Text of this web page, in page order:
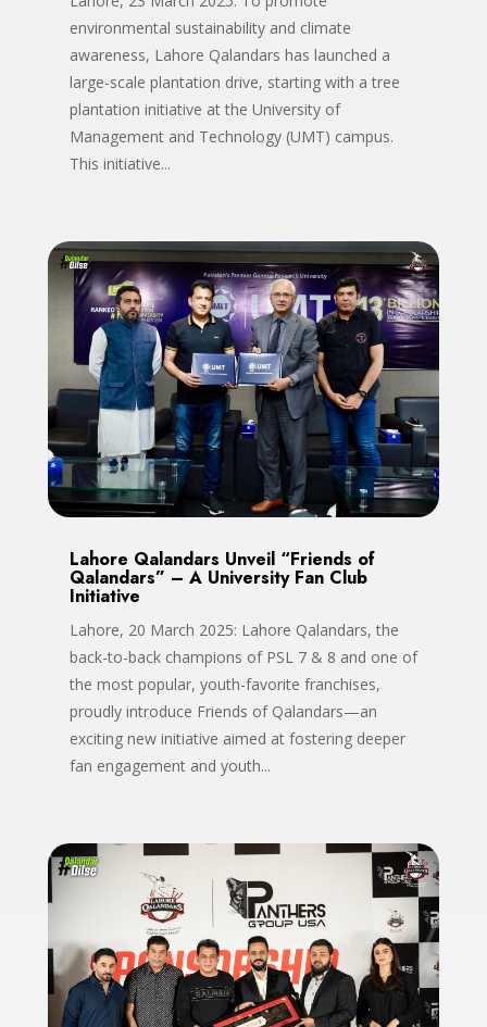
environmental sustainability and climate
awareness, Lahore Qalandars has launched a
large-scale plantation drive, starting with a tree
plantation initiative at the University of
Management and Technology (UMT) campus.
This initiative...
Lahore Qalandars Unveil “Friends of
Qalandars” – A University Fan Club
Initiative
Lahore, 20 March 2025: Lahore Qalandars, the
back-to-back champions of PSL 7 & 8 and one of
the most popular, youth-favorite franchises,
proudly introduce Friends of Qalandars—an
exciting new initiative aimed at fostering deeper
fan engagement and youth...